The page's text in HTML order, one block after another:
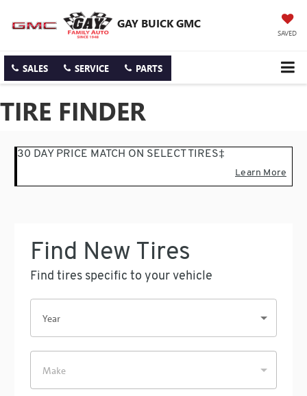
GAY BUICK GMC
SAVED
SALES SERVICE PARTS
TIRE FINDER